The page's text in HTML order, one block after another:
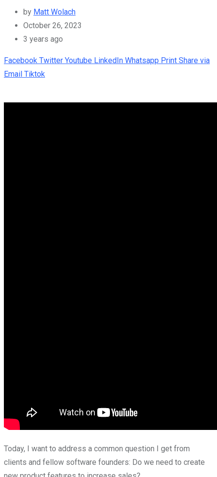
by Matt Wolach
October 26, 2023
3 years ago
Facebook Twitter Youtube LinkedIn Whatsapp Print Share via
Email Tiktok
Today, I want to address a common question I get from
clients and fellow software founders: Do we need to create